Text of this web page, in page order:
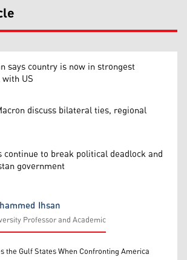
says country is now in strongest
US
discuss bilateral ties, regional
continue to break political deadlock and
government
Ihsan
Professor and Academic
the Gulf States When Confronting America